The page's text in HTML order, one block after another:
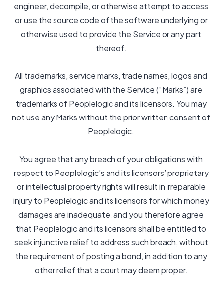
engineer, decompile, or otherwise attempt to access
or use the source code of the software underlying or
otherwise used to provide the Service or any part
thereof.
All trademarks, service marks, trade names, logos and
graphics associated with the Service (“Marks”) are
trademarks of Peoplelogic and its licensors. You may
not use any Marks without the prior written consent of
Peoplelogic.
You agree that any breach of your obligations with
respect to Peoplelogic’s and its licensors’ proprietary
or intellectual property rights will result in irreparable
injury to Peoplelogic and its licensors for which money
damages are inadequate, and you therefore agree
that Peoplelogic and its licensors shall be entitled to
seek injunctive relief to address such breach, without
the requirement of posting a bond, in addition to any
other relief that a court may deem proper.